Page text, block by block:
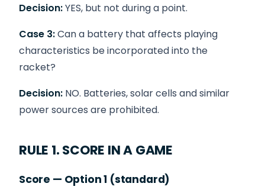
Decision:YES, but not during a point.
Case 3:Can a battery that affects playing
characteristics be incorporated into the
racket?
Decision: NO. Batteries, solar cells and similar
power sources are prohibited.
RULE 1. SCORE IN A GAME
Score — Option 1 (standard)